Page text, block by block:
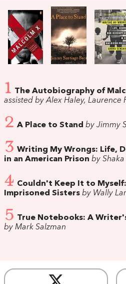
1 The Autobiography of
assisted by Alex Haley, Laurence
2 A Place to Stand by Jimmy
3 Writing My Wrongs: Life,
in an American Prison by
4 Couldn't Keep It to
Imprisoned Sisters by Wally
5 True Notebooks: A
by Mark Salzman